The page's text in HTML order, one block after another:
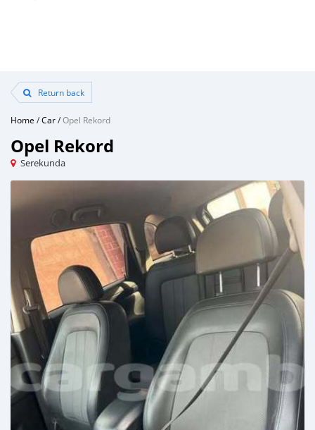
Return back
Home /Car/Opel Rekord
Opel Rekord
Serekunda